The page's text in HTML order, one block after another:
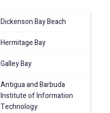
Dickenson Bay Beach
Hermitage Bay
Galley Bay
Antigua and Barbuda
Institute of Information
Technology